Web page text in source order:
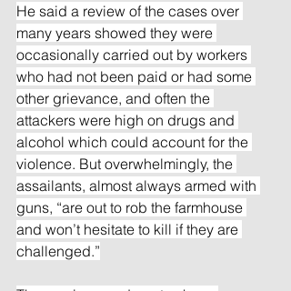
He said a review of the cases over
many years showed they were
occasionally carried out by workers
who had not been paid or had some
other grievance, and often the
attackers were high on drugs and
alcohol which could account for the
violence. But overwhelmingly, the
assailants, almost always armed with
guns, “are out to rob the farmhouse
and won’t hesitate to kill if they are
challenged.”